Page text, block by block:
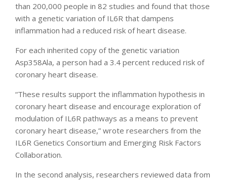
than 200,000 people in 82 studies and found that those
with a genetic variation of IL6R that dampens
inflammation had a reduced risk of heart disease.
For each inherited copy of the genetic variation
Asp358Ala, a person had a 3.4 percent reduced risk of
coronary heart disease.
“These results support the inflammation hypothesis in
coronary heart disease and encourage exploration of
modulation of IL6R pathways as a means to prevent
coronary heart disease,” wrote researchers from the
IL6R Genetics Consortium and Emerging Risk Factors
Collaboration.
In the second analysis, researchers reviewed data from